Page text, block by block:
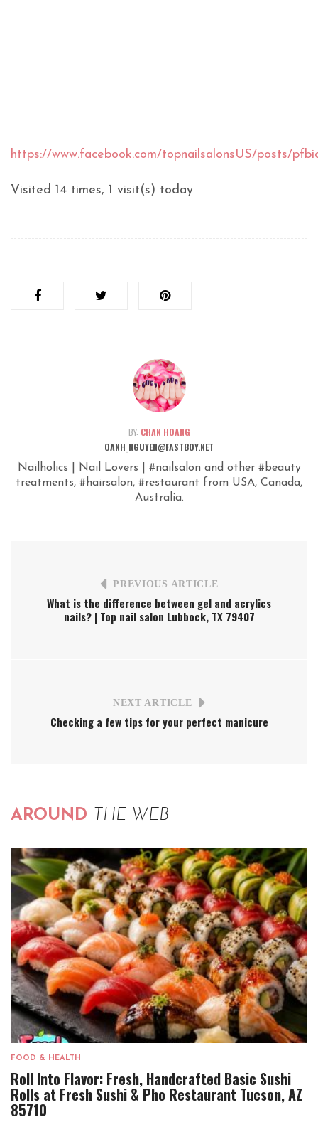
https://www.facebook.com/topnailsalonsUS/posts/
Visited 14 times, 1 visit(s) today
BY: CHAN HOANG
OANH_NGUYEN@FASTBOY.NET
Nailholics | Nail Lovers | #nailsalon and other #beauty
treatments, #hairsalon, #restaurant from USA, Canada,
Australia.
PREVIOUS ARTICLE
What is the difference between gel and acrylics
nails? | Top nail salon Lubbock, TX 79407
NEXT ARTICLE
Checking a few tips for your perfect manicure
AROUND THE WEB
FOOD & HEALTH
Roll Into Flavor: Fresh, Handcrafted Basic Sushi
Rolls at Fresh Sushi & Pho Restaurant Tucson, AZ
85710